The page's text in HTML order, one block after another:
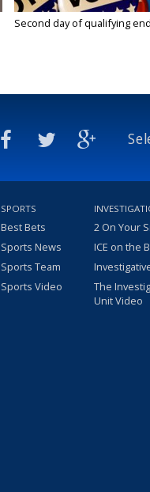
Second day of qualifying
SPORTS
Best Bets
Sports News
Sports Team
Sports Video
2 On Your
ICE on the
The
Unit Video